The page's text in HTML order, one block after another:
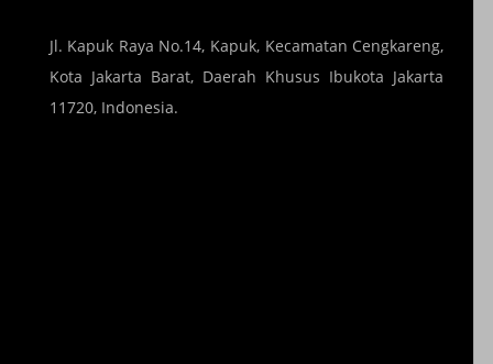
Jl. Kapuk Raya No.14, Kapuk, Kecamatan Cengkareng,
Kota Jakarta Barat, Daerah Khusus Ibukota Jakarta
11720, Indonesia.